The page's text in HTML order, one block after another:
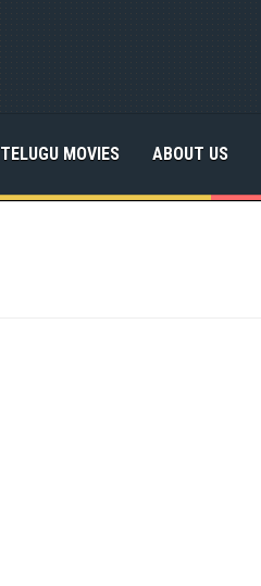
TELUGU MOVIES ABOUT US